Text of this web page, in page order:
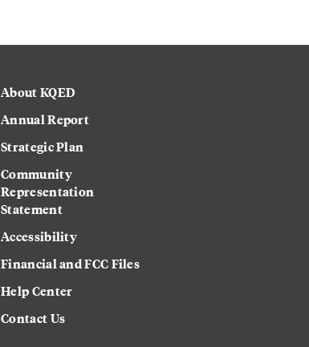
About KQED
Annual Report
Strategic Plan
Community
Representation
Statement
Accessibility
Financial and FCC Files
Help Center
Contact Us